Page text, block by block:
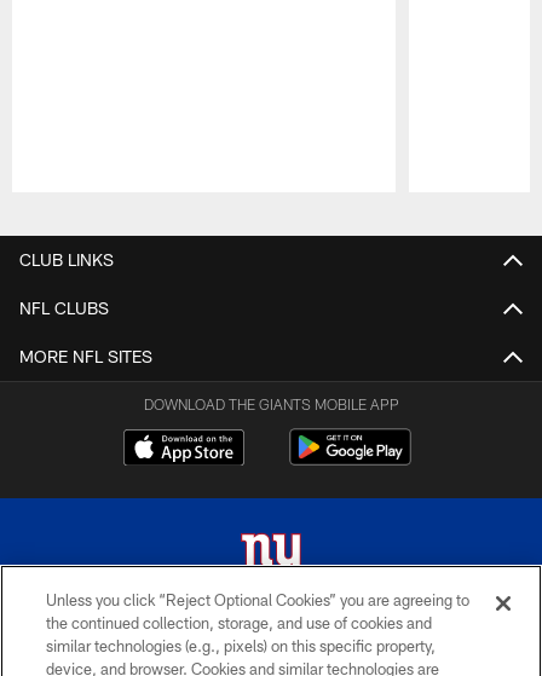
CLUB LINKS
NFL CLUBS
MORE NFL SITES
DOWNLOAD THE GIANTS MOBILE APP
© 2026 New York Giants. All Rights Reserved. Do not duplicate in any form
without permission.
Unless you click “Reject Optional Cookies” you are agreeing to
the continued collection, storage, and use of cookies and
similar technologies (e.g., pixels) on this specific property,
device, and browser. Cookies and similar technologies are